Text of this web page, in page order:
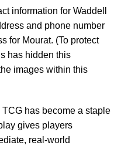
information for Waddell
and phone number
for Mourat. (To protect
has hidden this
images within this
has become a staple
gives players
real-world